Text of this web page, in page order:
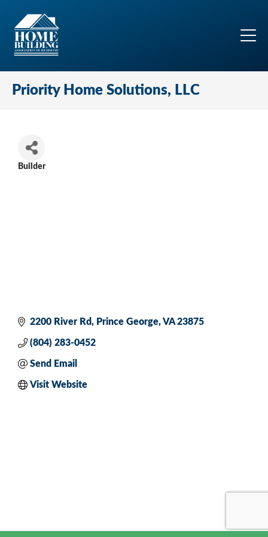
Priority Home Solutions, LLC
Builder
2200 River Rd Prince George VA 23875
(804) 283-0452
Send Email
Visit Website